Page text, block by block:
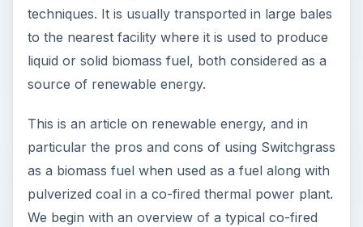
techniques. It is usually transported in large bales
to the nearest facility where it is used to produce
liquid or solid biomass fuel, both considered as a
source of renewable energy.
This is an article on renewable energy, and in
particular the pros and cons of using Switchgrass
as a biomass fuel when used as a fuel along with
pulverized coal in a co-fired thermal power plant.
We begin with an overview of a typical co-fired